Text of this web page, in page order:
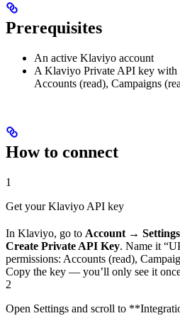
Prerequisites
An active Klaviyo account
A Klaviyo Private API key with
Accounts (read), Campaigns
How to connect
1
Get your Klaviyo API key
In Klaviyo, go to Account →
Create Private API Key. Name it
permissions: Accounts (read),
Copy the key — you’ll only see it
2
Open Settings and scroll to